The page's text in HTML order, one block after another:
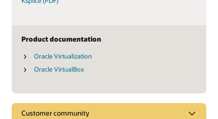
Product documentation
Oracle Virtualization
Oracle VirtualBox
Customer community